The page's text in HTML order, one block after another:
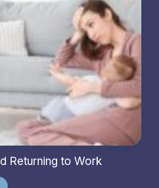
Returning to Work